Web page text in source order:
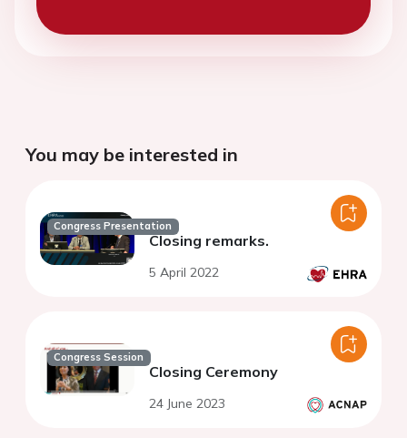
You may be interested in
Congress Presentation
Closing remarks.
5 April 2022
Congress Session
Closing Ceremony
24 June 2023